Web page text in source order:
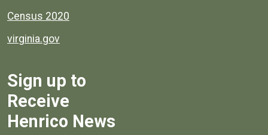
Census 2020
virginia.gov
Sign up to
Receive
Henrico News